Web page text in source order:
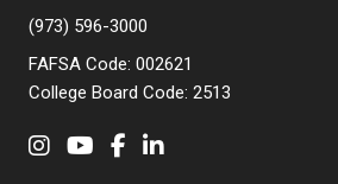
(973) 596-3000
FAFSA Code: 002621
College Board Code: 2513
InstagramYouTubeFacebookLinkedIn